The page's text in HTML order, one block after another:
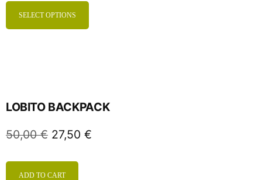
SELECT OPTIONS
LOBITO BACKPACK
50,00€ 27,50 €
ADD TO CART